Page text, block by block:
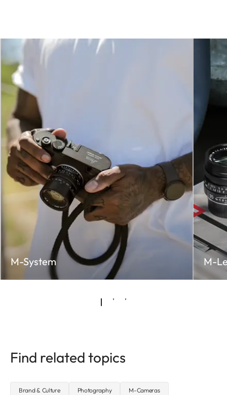
M-System M-
Find related topics
Brand & Culture Photography M-Cameras